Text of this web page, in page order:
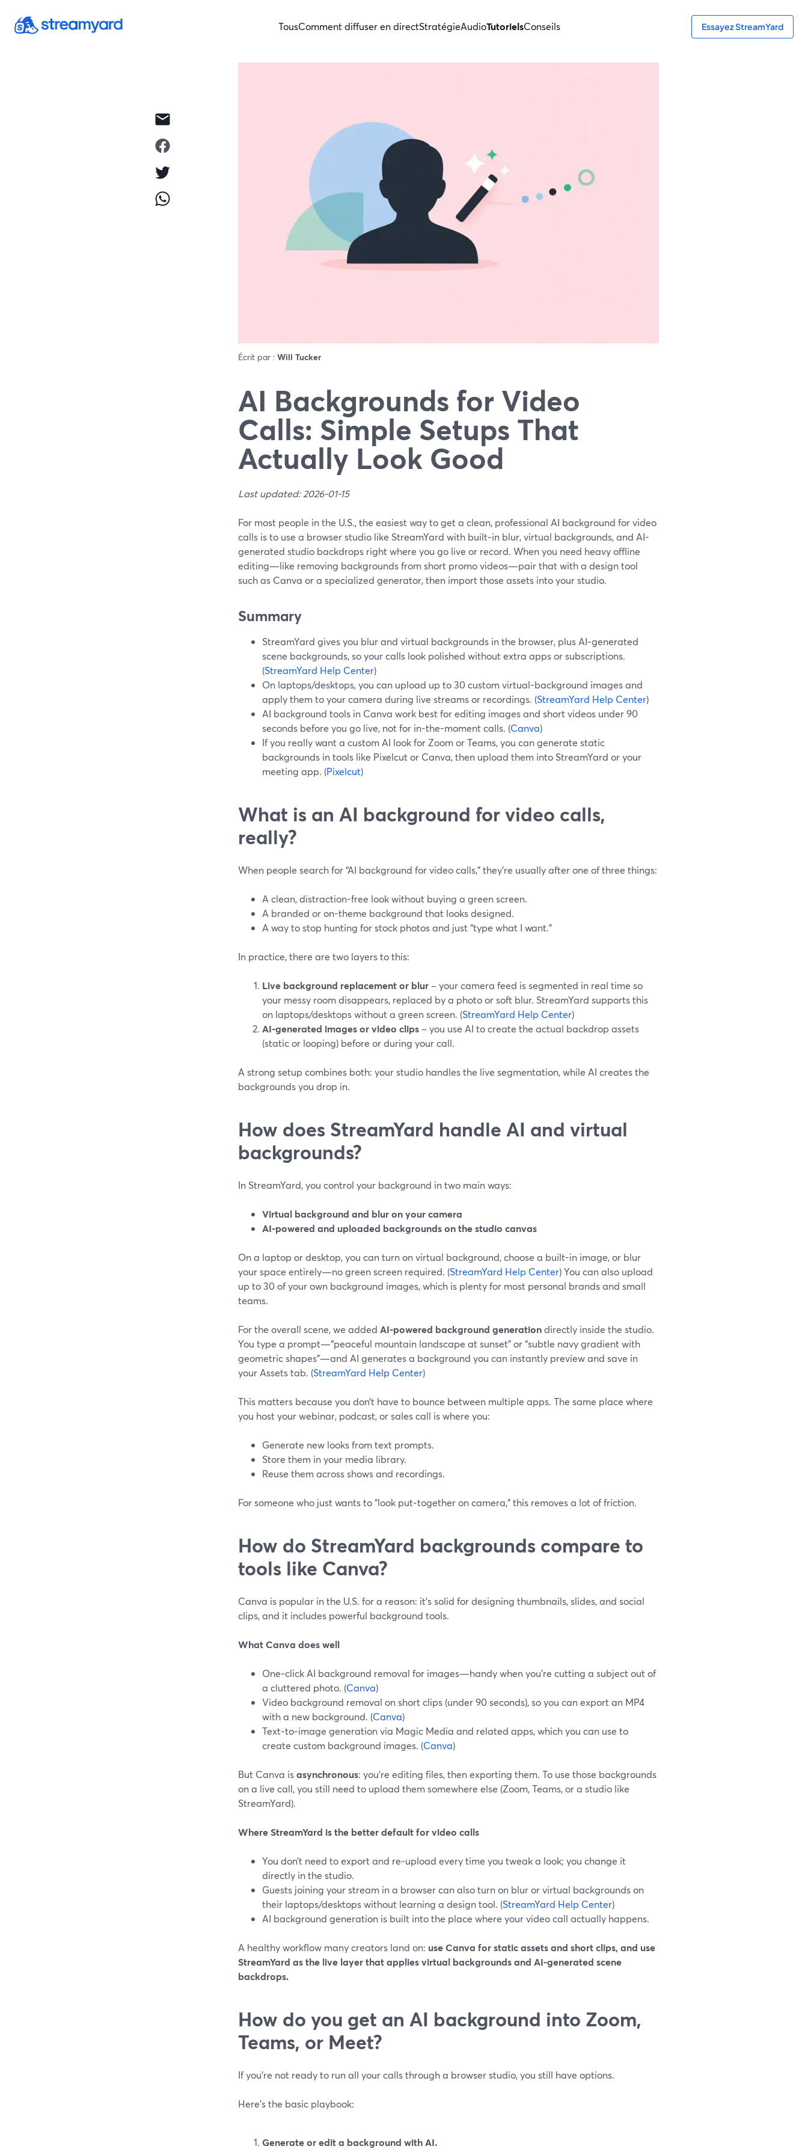
TousComment diffuser en directStratégieAudioTutorielsConseils Essayez StreamYard
Écrit par : Will Tucker
AI Backgrounds for Video
Calls: Simple Setups That
Actually Look Good
Last updated: 2026-01-15
For most people in the U.S., the easiest way to get a clean, professional AI background for video
calls is to use a browser studio like StreamYard with built‑in blur, virtual backgrounds, and AI-
generated studio backdrops right where you go live or record. When you need heavy offline
editing—like removing backgrounds from short promo videos—pair that with a design tool
such as Canva or a specialized generator, then import those assets into your studio.
Summary
StreamYard gives you blur and virtual backgrounds in the browser, plus AI‑generated
scene backgrounds, so your calls look polished without extra apps or subscriptions.
(StreamYard Help Center)
On laptops/desktops, you can upload up to 30 custom virtual-background images and
apply them to your camera during live streams or recordings. (StreamYard Help Center)
AI background tools in Canva work best for editing images and short videos under 90
seconds before you go live, not for in-the-moment calls. (Canva)
If you really want a custom AI look for Zoom or Teams, you can generate static
backgrounds in tools like Pixelcut or Canva, then upload them into StreamYard or your
meeting app. (Pixelcut)
What is an AI background for video calls,
really?
When people search for “AI background for video calls,” they’re usually after one of three things:
A clean, distraction-free look without buying a green screen.
A branded or on-theme background that looks designed.
A way to stop hunting for stock photos and just “type what I want.”
In practice, there are two layers to this:
Live background replacement or blur – your camera feed is segmented in real time so
your messy room disappears, replaced by a photo or soft blur. StreamYard supports this
on laptops/desktops without a green screen. (StreamYard Help Center)
AI-generated images or video clips – you use AI to create the actual backdrop assets
(static or looping) before or during your call.
A strong setup combines both: your studio handles the live segmentation, while AI creates the
backgrounds you drop in.
How does StreamYard handle AI and virtual
backgrounds?
In StreamYard, you control your background in two main ways:
Virtual background and blur on your camera
AI-powered and uploaded backgrounds on the studio canvas
On a laptop or desktop, you can turn on virtual background, choose a built-in image, or blur
your space entirely—no green screen required. (StreamYard Help Center) You can also upload
up to 30 of your own background images, which is plenty for most personal brands and small
teams.
For the overall scene, we added AI-powered background generationdirectly inside the studio.
You type a prompt—“peaceful mountain landscape at sunset” or “subtle navy gradient with
geometric shapes”—and AI generates a background you can instantly preview and save in
your Assets tab. (StreamYard Help Center)
This matters because you don’t have to bounce between multiple apps. The same place where
you host your webinar, podcast, or sales call is where you:
Generate new looks from text prompts.
Store them in your media library.
Reuse them across shows and recordings.
For someone who just wants to “look put‑together on camera,” this removes a lot of friction.
How do StreamYard backgrounds compare to
tools like Canva?
Canva is popular in the U.S. for a reason: it’s solid for designing thumbnails, slides, and social
clips, and it includes powerful background tools.
What Canva does well
One‑click AI background removal for images—handy when you’re cutting a subject out of
a cluttered photo. (Canva)
Video background removal on short clips (under 90 seconds), so you can export an MP4
with a new background. (Canva)
Text‑to‑image generation via Magic Media and related apps, which you can use to
create custom background images. (Canva)
But Canva isasynchronous: you’re editing files, then exporting them. To use those backgrounds
on a live call, you still need to upload them somewhere else (Zoom, Teams, or a studio like
StreamYard).
Where StreamYard is the better default for video calls
You don’t need to export and re‑upload every time you tweak a look; you change it
directly in the studio.
Guests joining your stream in a browser can also turn on blur or virtual backgrounds on
their laptops/desktops without learning a design tool. (StreamYard Help Center)
AI background generation is built into the place where your video call actually happens.
A healthy workflow many creators land on: use Canva for static assets and short clips, and use
StreamYard as the live layer that applies virtual backgrounds and AI-generated scene
backdrops.
How do you get an AI background into Zoom,
Teams, or Meet?
If you’re not ready to run all your calls through a browser studio, you still have options.
Here’s the basic playbook:
Generate or edit a background with AI.